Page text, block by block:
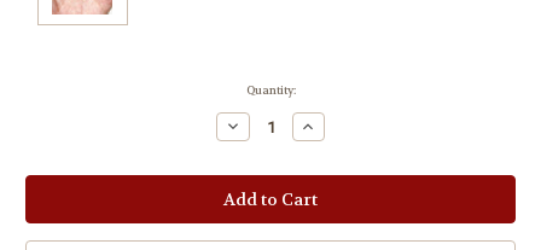
Quantity:
Decrease
Quantity:
Increase
Quantity: